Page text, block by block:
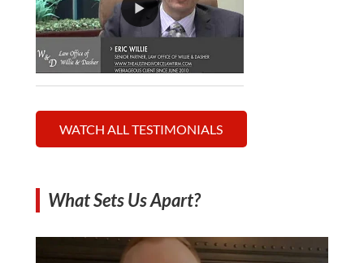
WATCH ALL TESTIMONIALS
What Sets Us Apart?